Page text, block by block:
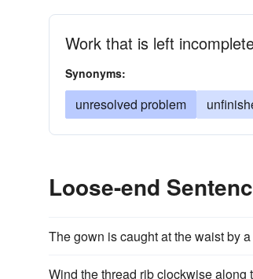
Work that is left
Synonyms:
unresolved problem
Loose-end
The gown is caught at the waist by
Wind the thread rib clockwise